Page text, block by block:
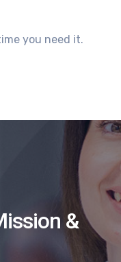
you need it.
&